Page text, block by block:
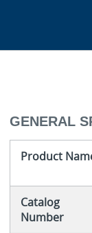
GENERAL
Product
Catalog
Number